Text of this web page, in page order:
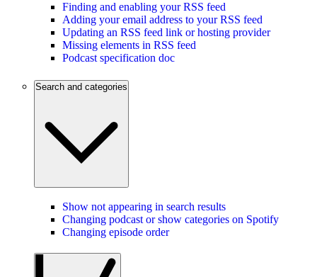
Finding and enabling your RSS feed
Adding your email address to your RSS feed
Updating an RSS feed link or hosting provider
Missing elements in RSS feed
Podcast specification doc
Search and categories
Show not appearing in search results
Changing podcast or show categories on Spotify
Changing episode order